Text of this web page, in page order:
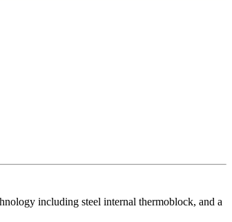
including steel internal thermoblock, and a